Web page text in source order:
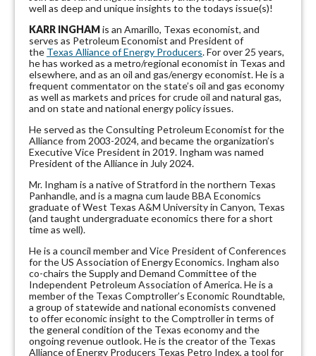
well as deep and unique insights to the todays issue(s)!
KARR INGHAMis an Amarillo, Texas economist, and
serves as Petroleum Economist and President of
the Texas Alliance of Energy Producers. For over 25 years,
he has worked as a metro/regional economist in Texas and
elsewhere, and as an oil and gas/energy economist. He is a
frequent commentator on the state’s oil and gas economy
as well as markets and prices for crude oil and natural gas,
and on state and national energy policy issues.
He served as the Consulting Petroleum Economist for the
Alliance from 2003-2024, and became the organization’s
Executive Vice President in 2019. Ingham was named
President of the Alliance in July 2024.
Mr. Ingham is a native of Stratford in the northern Texas
Panhandle, and is a magna cum laude BBA Economics
graduate of West Texas A&M University in Canyon, Texas
(and taught undergraduate economics there for a short
time as well).
He is a council member and Vice President of Conferences
for the US Association of Energy Economics. Ingham also
co-chairs the Supply and Demand Committee of the
Independent Petroleum Association of America. He is a
member of the Texas Comptroller’s Economic Roundtable,
a group of statewide and national economists convened
to offer economic insight to the Comptroller in terms of
the general condition of the Texas economy and the
ongoing revenue outlook. He is the creator of the Texas
Alliance of Energy Producers Texas Petro Index, a tool for